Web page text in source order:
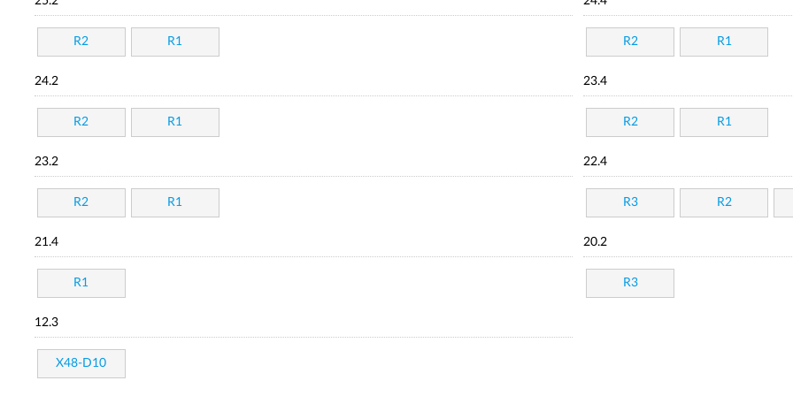
R2 R1 R2 R1
24.2
R2 R1
23.4
R2 R1
23.2
R2 R1
22.4
R3 R2
21.4
R1
20.2
R3
12.3
X48-D10